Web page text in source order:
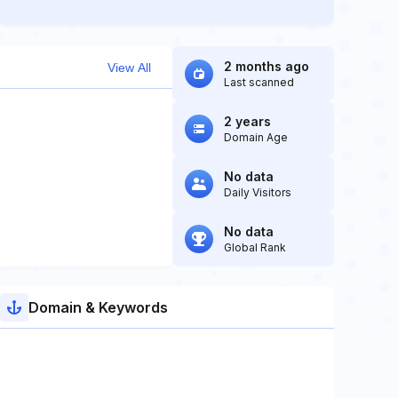
View All 2 months ago
Last scanned
2 years
Domain Age
No data
Daily Visitors
No data
Global Rank
Domain & Keywords